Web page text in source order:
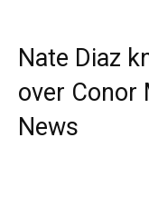
Nate Diaz
over Conor
News